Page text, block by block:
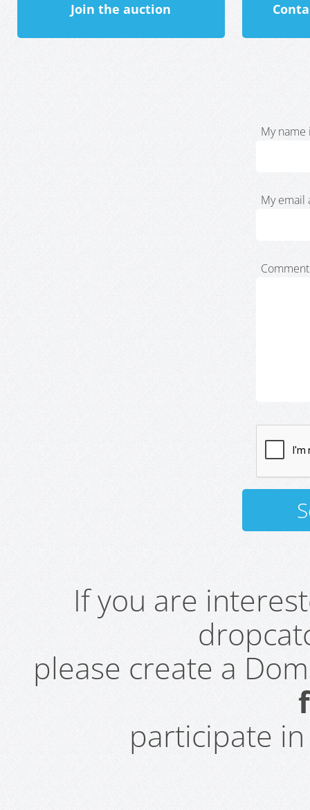
Join the auction
My name
My email
If you are
please create a
participate